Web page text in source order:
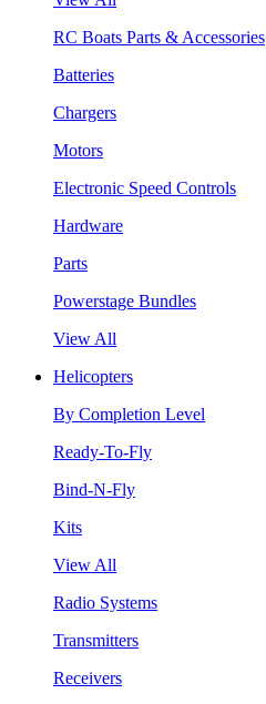
RC Boats Parts & Accessories
Batteries
Chargers
Motors
Electronic Speed Controls
Hardware
Parts
Powerstage Bundles
View All
Helicopters
By Completion Level
Ready-To-Fly
Bind-N-Fly
Kits
View All
Radio Systems
Transmitters
Receivers